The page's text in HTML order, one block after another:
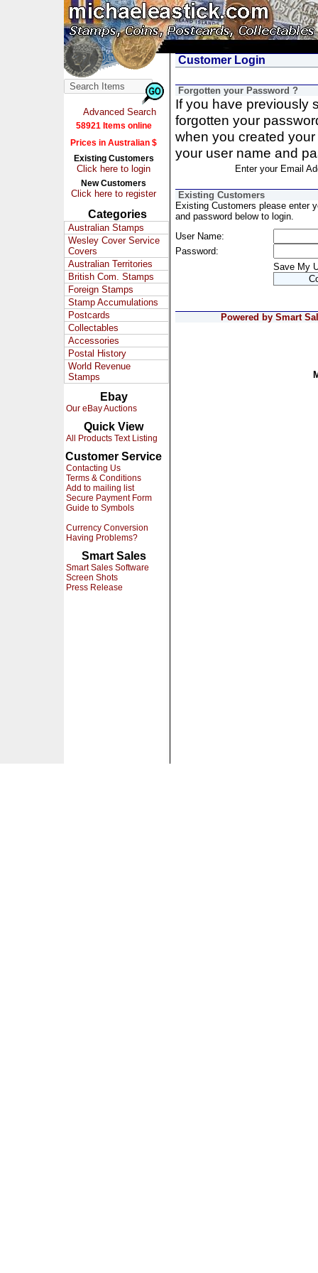
Advanced Search
58921 Items online
Prices in Australian $
Existing Customers
Click here to login
New Customers
Click here to register
Categories
Australian Stamps
Wesley Cover Service
Covers
Australian Territories
British Com. Stamps
Foreign Stamps
Stamp Accumulations
Postcards
Collectables
Accessories
Postal History
World Revenue
Stamps
Ebay
Our eBay Auctions
Quick View
All Products Text Listing
Customer Service
Contacting Us
Terms & Conditions
Add to mailing list
Secure Payment Form
Guide to Symbols
Currency Conversion
Having Problems?
Smart Sales
Smart Sales Software
Screen Shots
Press Release
Customer Login
Forgotten your Password ?
If you have previously
forgotten your
when you created
your user name and
Enter your Email
Existing Customers
Existing Customers please enter
and password below to login.
User Name:
Password:
Save My
Powered by Smart